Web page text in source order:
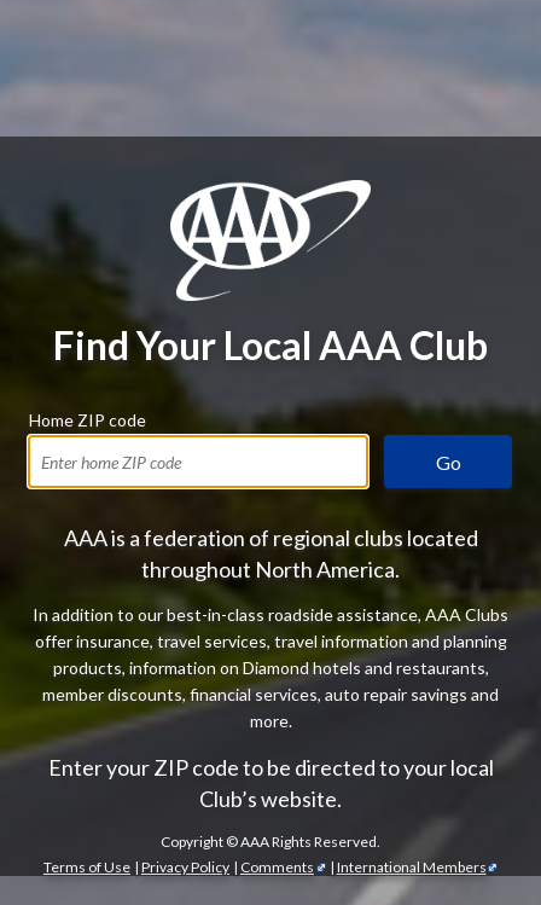
Find Your Local AAA Club
Home ZIP code
Go
AAA is a federation of regional clubs located
throughout North America.
In addition to our best-in-class roadside assistance, AAA Clubs
offer insurance, travel services, travel information and planning
products, information on Diamond hotels and restaurants,
member discounts, financial services, auto repair savings and
more.
Enter your ZIP code to be directed to your local
Club’s website.
Copyright ©AAA Rights Reserved.
Terms of Use | Privacy Policy | Comments | International Members